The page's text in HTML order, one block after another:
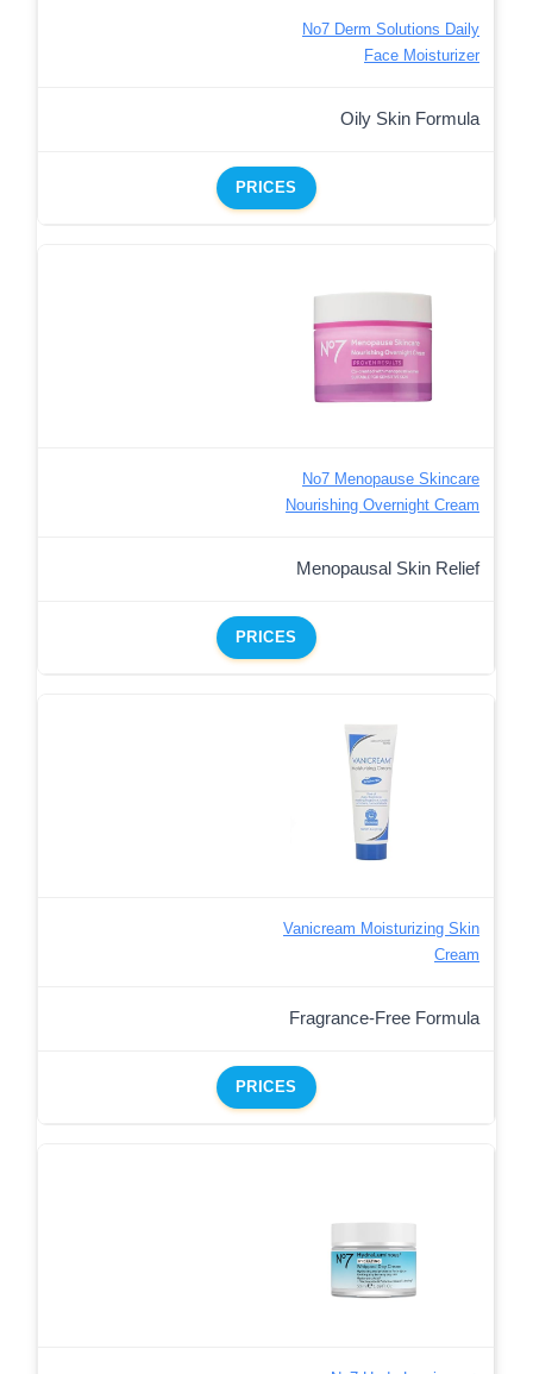
No7 Derm Solutions Daily
Face Moisturizer
Oily Skin Formula
PRICES
No7 Menopause Skincare
Nourishing Overnight Cream
Menopausal Skin Relief
PRICES
Vanicream Moisturizing Skin
Cream
Fragrance-Free Formula
PRICES